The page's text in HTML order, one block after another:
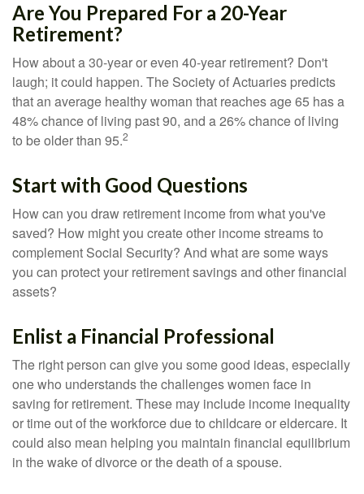
Are You Prepared For a 20-Year
Retirement?
How about a 30-year or even 40-year retirement? Don't
laugh; it could happen. The Society of Actuaries predicts
that an average healthy woman that reaches age 65 has a
48% chance of living past 90, and a 26% chance of living
to be older than 95.2
Start with Good Questions
How can you draw retirement income from what you've
saved? How might you create other income streams to
complement Social Security? And what are some ways
you can protect your retirement savings and other financial
assets?
Enlist a Financial Professional
The right person can give you some good ideas, especially
one who understands the challenges women face in
saving for retirement. These may include income inequality
or time out of the workforce due to childcare or eldercare. It
could also mean helping you maintain financial equilibrium
in the wake of divorce or the death of a spouse.